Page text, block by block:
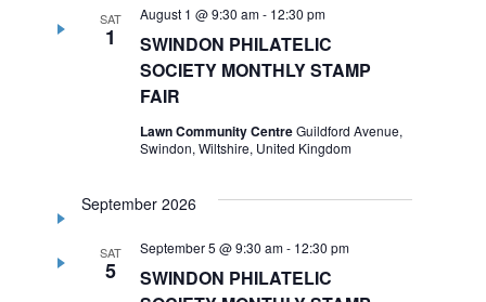
SAT
1
SWINDON PHILATELIC
SOCIETY MONTHLY STAMP
FAIR
August 1 @ 9:30 am- 12:30 pm
Lawn Community CentreGuildford Avenue,
Swindon, Wiltshire, United Kingdom
September 2026
SAT
5
SWINDON PHILATELIC
September 5 @ 9:30 am- 12:30 pm